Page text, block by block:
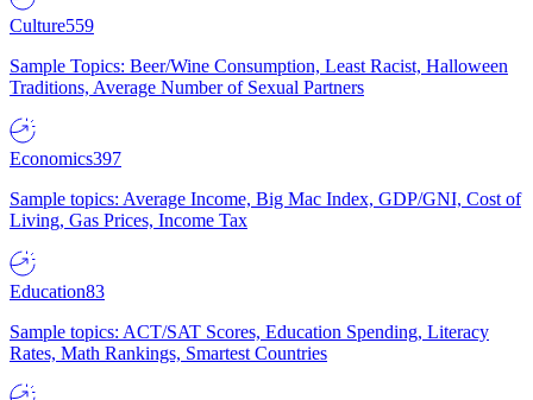
Culture559
Sample Topics: Beer/Wine Consumption, Least Racist, Halloween
Traditions, Average Number of Sexual Partners
Economics397
Sample topics: Average Income, Big Mac Index, GDP/GNI, Cost of
Living, Gas Prices, Income Tax
Education83
Sample topics: ACT/SAT Scores, Education Spending, Literacy
Rates, Math Rankings, Smartest Countries